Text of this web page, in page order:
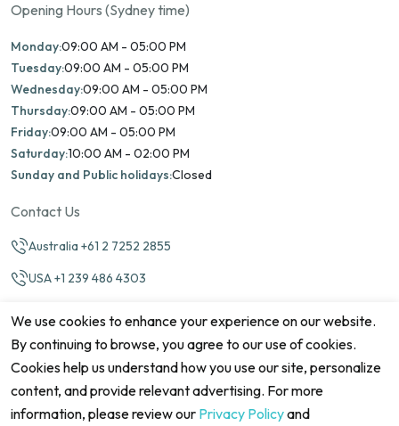
Opening Hours (Sydney time)
Monday:09:00 AM - 05:00 PM
Tuesday:09:00 AM - 05:00 PM
Wednesday:09:00 AM - 05:00 PM
Thursday:09:00 AM - 05:00 PM
Friday:09:00 AM - 05:00 PM
Saturday:10:00 AM - 02:00 PM
Sunday and Public holidays:Closed
Contact Us
Australia +61 2 7252 2855
USA +1 239 486 4303
©2026 Marina Match. All Rights Reserved
We use cookies to enhance your experience on our website.
By continuing to browse, you agree to our use of cookies.
Cookies help us understand how you use our site, personalize
content, and provide relevant advertising. For more
information, please review our Privacy Policyand